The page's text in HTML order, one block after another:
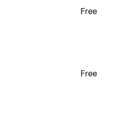
Free
Free